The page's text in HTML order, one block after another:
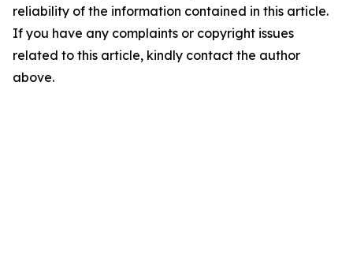
reliability of the information contained in this article.
If you have any complaints or copyright issues
related to this article, kindly contact the author
above.